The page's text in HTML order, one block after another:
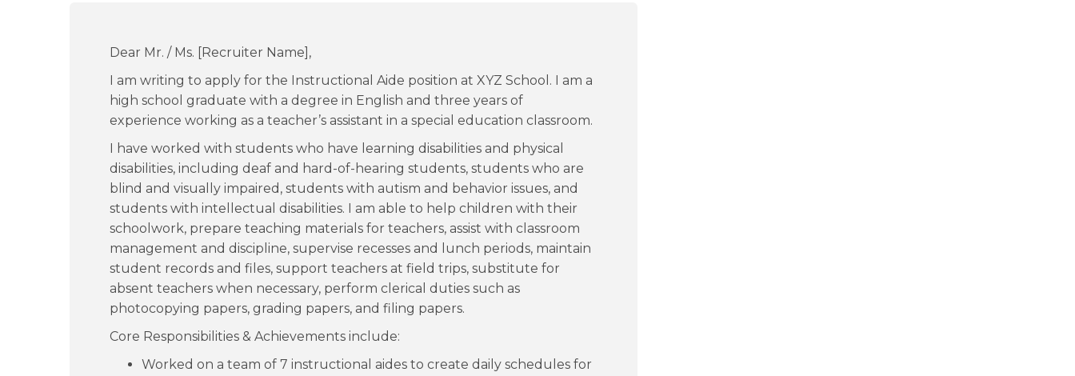
Dear Mr. / Ms. [Recruiter Name],
I am writing to apply for the Instructional Aide position at XYZ School. I am a
high school graduate with a degree in English and three years of
experience working as a teacher’s assistant in a special education classroom.
I have worked with students who have learning disabilities and physical
disabilities, including deaf and hard-of-hearing students, students who are
blind and visually impaired, students with autism and behavior issues, and
students with intellectual disabilities. I am able to help children with their
schoolwork, prepare teaching materials for teachers, assist with classroom
management and discipline, supervise recesses and lunch periods, maintain
student records and files, support teachers at field trips, substitute for
absent teachers when necessary, perform clerical duties such as
photocopying papers, grading papers, and filing papers.
Core Responsibilities & Achievements include:
Worked on a team of 7 instructional aides to create daily schedules for